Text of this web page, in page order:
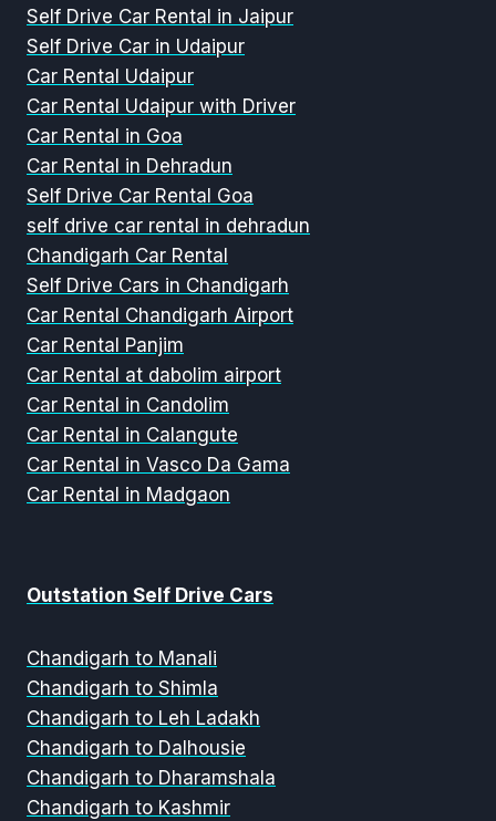
Self Drive Car Rental in Jaipur
Self Drive Car in Udaipur
Car Rental Udaipur
Car Rental Udaipur with Driver
Car Rental in Goa
Car Rental in Dehradun
Self Drive Car Rental Goa
self drive car rental in dehradun
Chandigarh Car Rental
Self Drive Cars in Chandigarh
Car Rental Chandigarh Airport
Car Rental Panjim
Car Rental at dabolim airport
Car Rental in Candolim
Car Rental in Calangute
Car Rental in Vasco Da Gama
Car Rental in Madgaon
Outstation Self Drive Cars
Chandigarh to Manali
Chandigarh to Shimla
Chandigarh to Leh Ladakh
Chandigarh to Dalhousie
Chandigarh to Dharamshala
Chandigarh to Kashmir